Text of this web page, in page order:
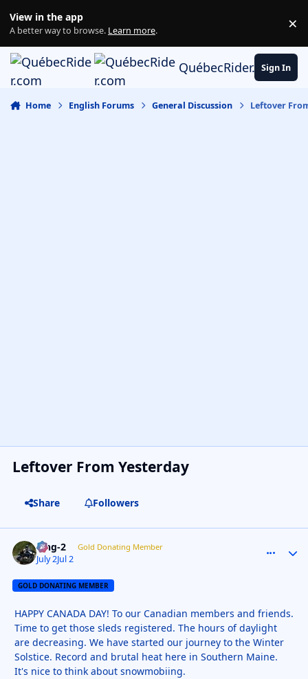
View in the app
A better way to browse. Learn more. ×
QuébecRider.com
Sign In
Home English Forums General Discussion Leftover
Leftover From Yesterday
Share Followers
wng-2 Gold Donating Member
July 2Jul 2
GOLD DONATING MEMBER
HAPPY CANADA DAY! To our Canadian members and friends.
Time to get those sleds registered. The hours of daylight
are decreasing. We have started our journey to the Winter
Solstice. Record and brutal heat here in Southern Maine.
It's nice to think about snowmobiing.